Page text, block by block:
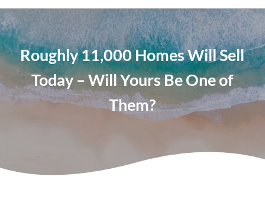
Roughly 11,000 Homes Will Sell
Today – Will Yours Be One of
Them?